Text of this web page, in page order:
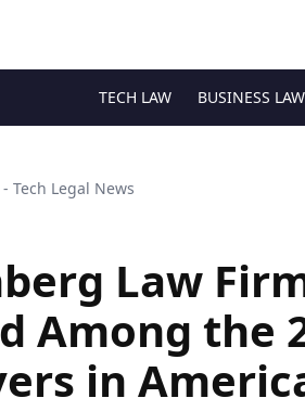
TECH LAW BUSINESS LAW
- Tech Legal News
Law
Among the
in